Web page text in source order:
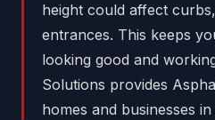
height could affect
entrances. This keeps
looking good and
Solutions provides
homes and businesses